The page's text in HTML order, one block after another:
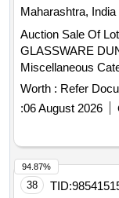
Maharashtra, India
Auction Sale Of
GLASSWARE
Miscellaneous
CFS Containers
Worth : Refer
:06 August 2026
38 TID:
94.87%